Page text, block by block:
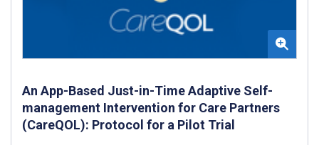
An App-Based Just-in-Time Adaptive Self-
management Intervention for Care Partners
(CareQOL): Protocol for a Pilot Trial